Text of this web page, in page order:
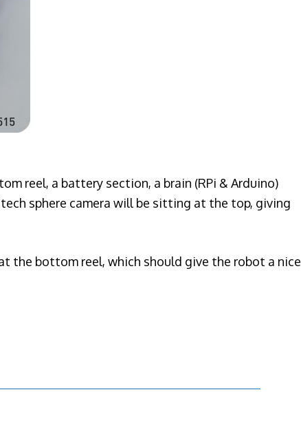
reel, a battery section, a brain (RPi & Arduino)
sphere camera will be sitting at the top, giving
the bottom reel, which should give the robot a nice